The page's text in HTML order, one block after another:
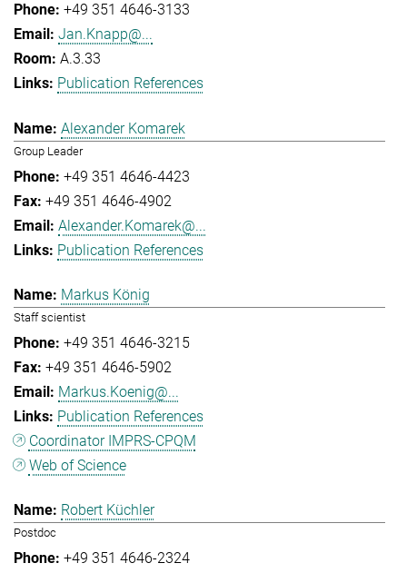
+49 351 4646-3133
Jan.Knapp@...
A.3.33
Publication References
Alexander Komarek
Group Leader
+49 351 4646-4423
+49 351 4646-4902
Alexander.Komarek@...
Publication References
Markus König
Staff scientist
+49 351 4646-3215
+49 351 4646-5902
Markus.Koenig@...
Publication References
Coordinator IMPRS-CPQM
Web of Science
Robert Küchler
Postdoc
+49 351 4646-2324